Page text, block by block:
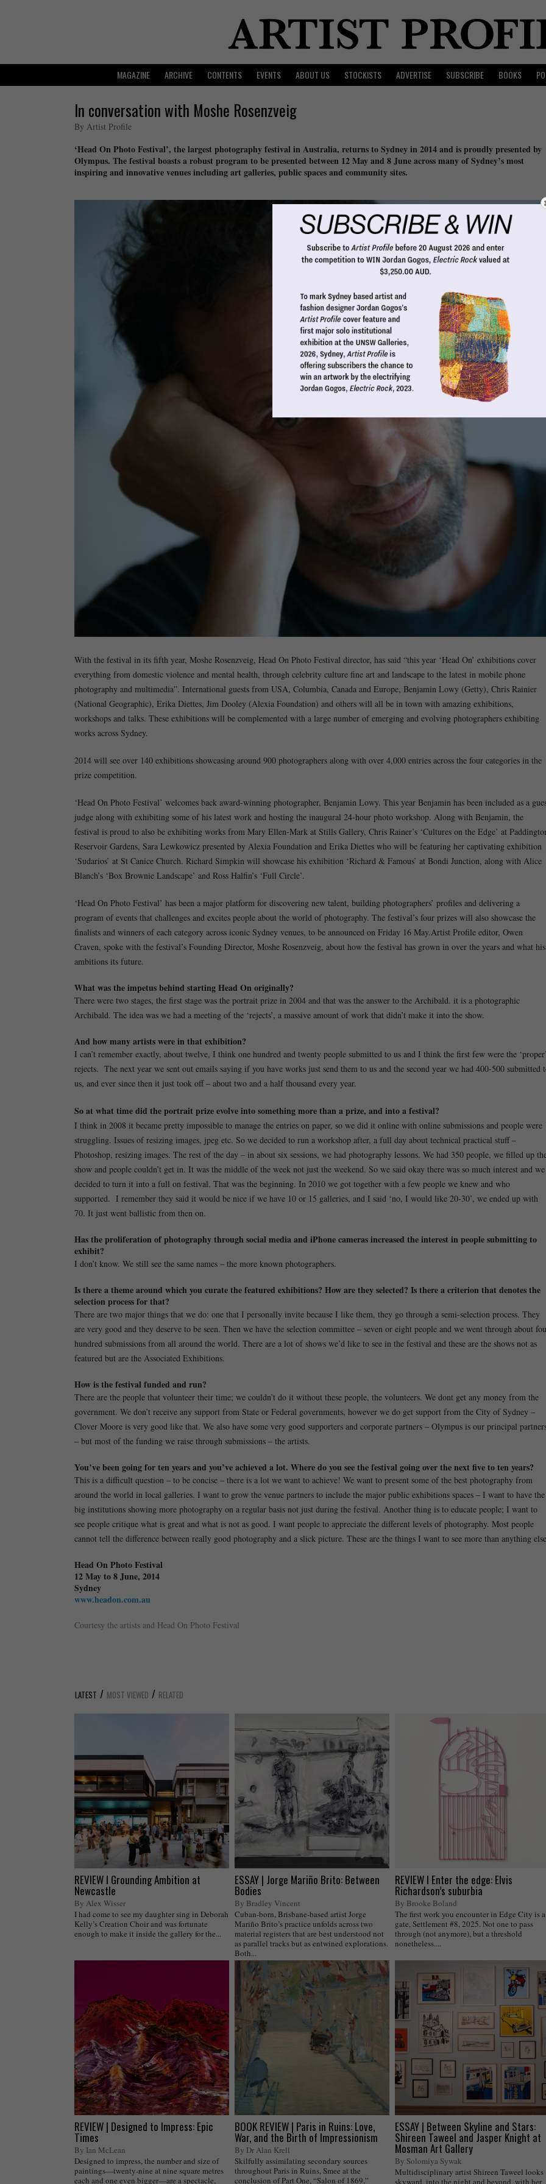
MAGAZINE ARCHIVE CONTENTS EVENTS ABOUT US STOCKISTS ADVERTISE SUBSCRIBE BOOKS
In conversation with Moshe Rosenzveig
By Artist Profile
‘Head On Photo Festival’, the largest photography festival in Australia, returns to Sydney in 2014 and is proudly presented by
Olympus. The festival boasts a robust program to be presented between 12 May and 8 June across many of Sydney’s most
inspiring and innovative venues including art galleries, public spaces and community sites.
With the festival in its fifth year, Moshe Rosenzveig, Head On Photo Festival director, has said “this year ‘Head On’ exhibitions cover
everything from domestic violence and mental health, through celebrity culture fine art and landscape to the latest in mobile phone
photography and multimedia”. International guests from USA, Columbia, Canada and Europe, Benjamin Lowy (Getty), Chris Rainier
(National Geographic), Erika Diettes, Jim Dooley (Alexia Foundation) and others will all be in town with amazing exhibitions,
workshops and talks. These exhibitions will be complemented with a large number of emerging and evolving photographers exhibiting
works across Sydney.
2014 will see over 140 exhibitions showcasing around 900 photographers along with over 4,000 entries across the four categories in the
prize competition.
‘Head On Photo Festival’ welcomes back award-winning photographer, Benjamin Lowy. This year Benjamin has been included as a
judge along with exhibiting some of his latest work and hosting the inaugural 24-hour photo workshop. Along with Benjamin, the
festival is proud to also be exhibiting works from Mary Ellen-Mark at Stills Gallery, Chris Rainer’s ‘Cultures on the Edge’ at
Reservoir Gardens, Sara Lewkowicz presented by Alexia Foundation and Erika Diettes who will be featuring her captivating exhibition
‘Sudarios’ at St Canice Church. Richard Simpkin will showcase his exhibition ‘Richard & Famous’ at Bondi Junction, along with Alice
Blanch’s ‘Box Brownie Landscape’ and Ross Halfin’s ‘Full Circle’.
‘Head On Photo Festival’ has been a major platform for discovering new talent, building photographers’ profiles and delivering a
program of events that challenges and excites people about the world of photography. The festival’s four prizes will also showcase the
finalists and winners of each category across iconic Sydney venues, to be announced on Friday 16 May.Artist Profile editor, Owen
Craven, spoke with the festival’s Founding Director, Moshe Rosenzveig, about how the festival has grown in over the years and what his
ambitions its future.
What was the impetus behind starting Head On originally?
There were two stages, the first stage was the portrait prize in 2004 and that was the answer to the Archibald. it is a photographic
Archibald. The idea was we had a meeting of the ‘rejects’, a massive amount of work that didn’t make it into the show.
And how many artists were in that exhibition?
I can’t remember exactly, about twelve, I think one hundred and twenty people submitted to us and I think the first few were the
rejects. The next year we sent out emails saying if you have works just send them to us and the second year we had 400-500 submitted
us, and ever since then it just took off – about two and a half thousand every year.
So at what time did the portrait prize evolve into something more than a prize, and into afestival?
I think in 2008 it became pretty impossible to manage the entries on paper, so we did it online with online submissions and people were
struggling. Issues of resizing images, jpeg etc. So we decided to run a workshop after, a full day about technical practical stuff –
Photoshop, resizing images. The rest of the day – in about six sessions, we had photography lessons. We had 350 people, we filled up
show and people couldn’t get in. It was the middle of the week not just the weekend. So we said okay there was so much interest and we
decided to turn it into a full on festival. That was the beginning. In 2010 we got together with a few people we knew and who
supported. I remember they said it would be nice if we have 10 or 15 galleries, and I said ‘no, I would like 20-30’, we ended up with
70. It just went ballistic from then on.
Has the proliferation of photography through social media and iPhone cameras increased the interest in people submitting to
exhibit?
I don’t know. We still see the same names – the more known photographers.
Is there a theme around which you curate the featured exhibitions? How are they selected? Is there a criterion that denotes the
selection process for that?
There are two major things that we do: one that I personally invite because I like them, they go through a semi-selection process. They
are very good and they deserve to be seen. Then we have the selection committee – seven or eight people and we went through about
hundred submissions from all around the world. There are a lot of shows we’d like to see in the festival and these are the shows not as
featured but are the Associated Exhibitions.
How is the festival funded and run?
There are the people that volunteer their time; we couldn’t do it without these people, the volunteers. We dont get any money from the
government. We don’t receive any support from State or Federal governments, however we do get support from the City of Sydney –
Clover Moore is very good like that. We also have some very good supporters and corporate partners – Olympus is our principal
– but most of the funding we raise through submissions – the artists.
You’ve been going for ten years and you’ve achieved a lot. Where do you see the festival going over the next five to ten years?
This is a difficult question – to be concise – there is a lot we want to achieve! We want to present some of the best photography from
around the world in local galleries. I want to grow the venue partners to include the major public exhibitions spaces – I want to have the
big institutions showing more photography on a regular basis not just during the festival. Another thing is to educate people; I want to
see people critique what is great and what is not as good. I want people to appreciate the different levels of photography. Most people
cannot tell the difference between really good photography and a slick picture. These are the things I want to see more than anything
Head On Photo Festival
12 May to 8 June, 2014
Sydney
www.headon.com.au
Courtesy the artists and Head On Photo Festival
LATEST / MOST VIEWED / RELATED
REVIEW I Grounding Ambition at
Newcastle
By Alex Wisser
I had come to see my daughter sing in Deborah
Kelly’s Creation Choir and was fortunate
enough to make it inside the gallery for the...
ESSAY | Jorge Mariño Brito: Between
Bodies
By Bradley Vincent
Cuban-born, Brisbane-based artist Jorge
Mariño Brito’s practice unfolds across two
material registers that are best understood not
as parallel tracks but as entwined explorations.
Both...
REVIEW I Enter the edge: Elvis
Richardson’s suburbia
By Brooke Boland
The first work you encounter in Edge City is a
gate, Settlement #8, 2025. Not one to pass
through (not anymore), but a threshold
nonetheless....
REVIEW | Designed to Impress: Epic
Times
By Ian McLean
Designed to impress, the number and size of
paintings—twenty-nine at nine square metres
each and one even bigger—are a spectacle,
BOOK REVIEW | Paris in Ruins: Love,
War, and the Birth of Impressionism
By Dr Alan Krell
Skilfully assimilating secondary sources
throughout Paris in Ruins, Smee at the
conclusion of Part One, “Salon of 1869,”
ESSAY | Between Skyline and Stars:
Shireen Taweel and Jasper Knight at
Mosman Art Gallery
By Solomiya Sywak
Multidisciplinary artist Shireen Taweel looks
skyward, into the night and beyond, with her